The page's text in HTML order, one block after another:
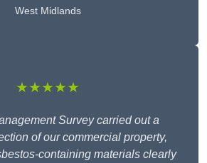
West Midlands
★★★★★
Survey carried out a
of our commercial property,
containing materials clearly